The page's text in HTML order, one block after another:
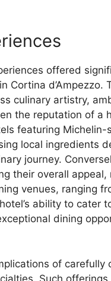
offered
Cortina
culinary artistry,
the reputation of a
featuring
local ingredients
journey.
their overall
venues, ranging
ability to cater
dining
of
Such